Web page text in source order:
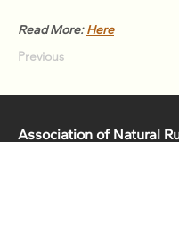
Read More: Here
Previous
Association of Natural